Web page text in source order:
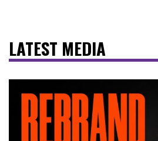
LATEST MEDIA